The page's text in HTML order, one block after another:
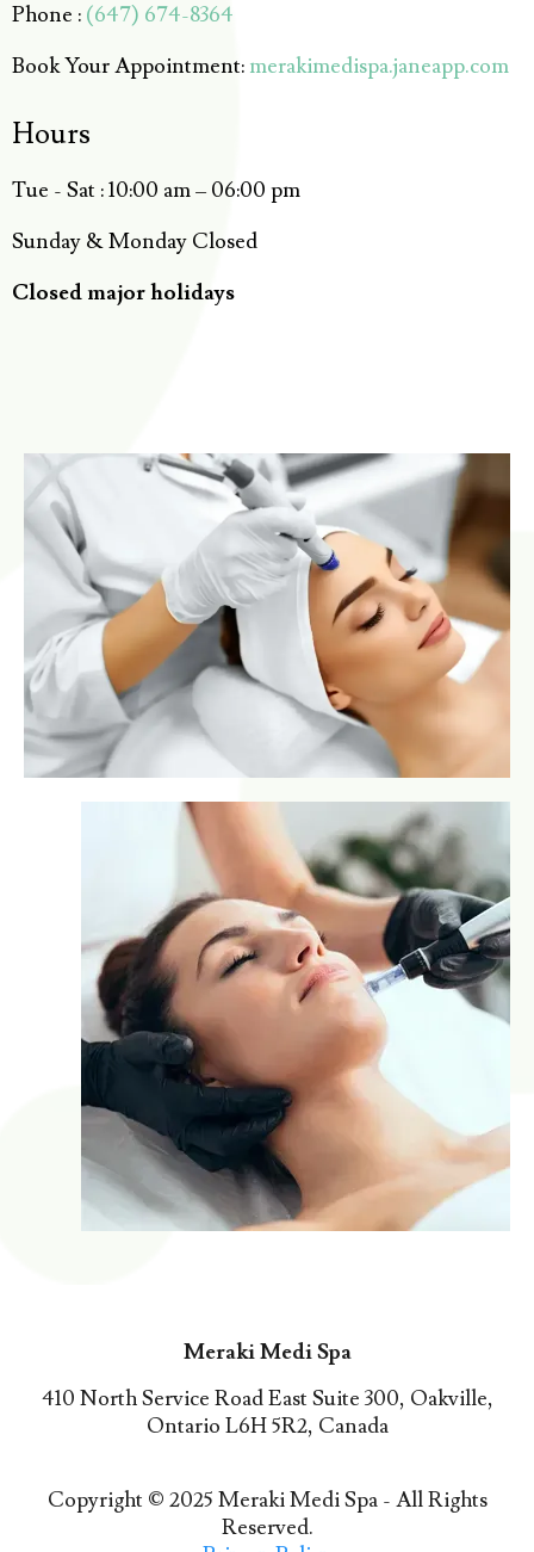
Phone : (647) 674-8364
Book Your Appointment: merakimedispa.janeapp.com
Hours
Tue - Sat : 10:00 am – 06:00 pm
Sunday & Monday Closed
Closed major holidays
Meraki Medi Spa
410 North Service Road East Suite 300, Oakville,
Ontario L6H 5R2, Canada
Copyright © 2025 Meraki Medi Spa - All Rights
Reserved.